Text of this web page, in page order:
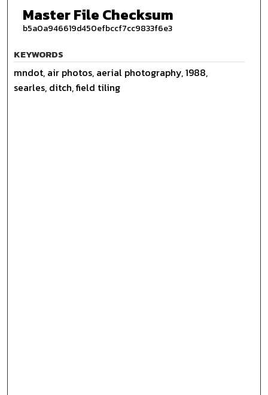
Master File Checksum
b5a0a946619d450efbccf7cc9833f6e3
KEYWORDS
mndot, air photos, aerial photography, 1988,
searles, ditch, field tiling